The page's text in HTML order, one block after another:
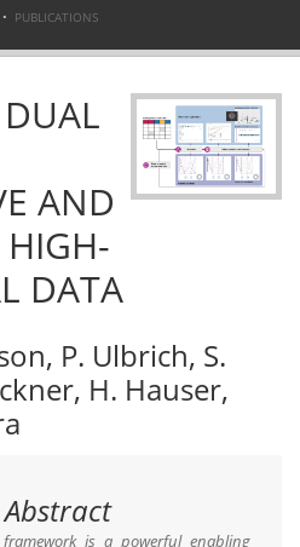
PUBLICATIONS
AND
HIGH-
DATA
P. Ulbrich, S.
H. Hauser,
Abstract
is a powerful enabling